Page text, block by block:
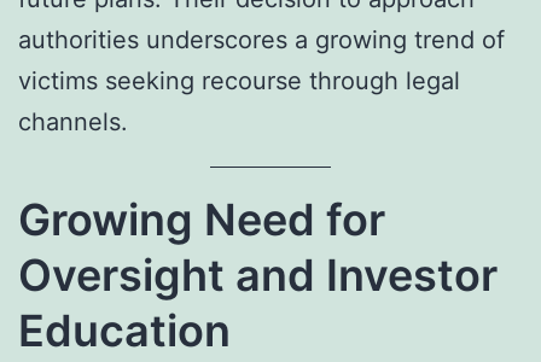
authorities underscores a growing trend of
victims seeking recourse through legal
channels.
Growing Need for
Oversight and Investor
Education